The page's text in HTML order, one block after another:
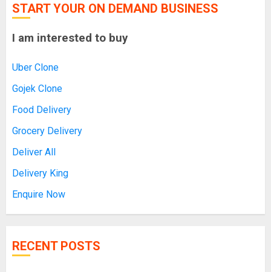
START YOUR ON DEMAND BUSINESS
I am interested to buy
Uber Clone
Gojek Clone
Food Delivery
Grocery Delivery
Deliver All
Delivery King
Enquire Now
RECENT POSTS